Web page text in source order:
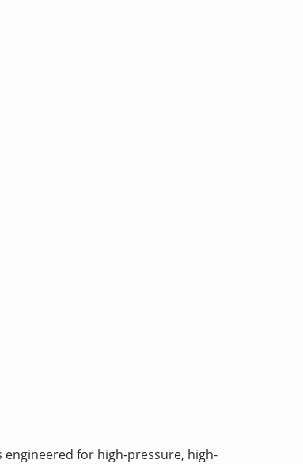
engineered for high-pressure, high-